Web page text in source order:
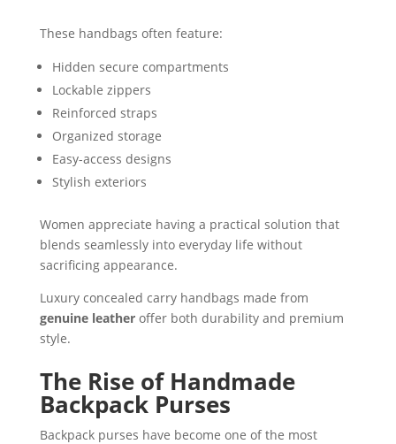
These handbags often feature:
Hidden secure compartments
Lockable zippers
Reinforced straps
Organized storage
Easy-access designs
Stylish exteriors
Women appreciate having a practical solution that
blends seamlessly into everyday life without
sacrificing appearance.
Luxury concealed carry handbags made from
genuine leatheroffer both durability and premium
style.
The Rise of Handmade
Backpack Purses
Backpack purses have become one of the most